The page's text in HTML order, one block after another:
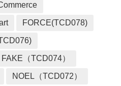
FORCE(TCD078)
FAKE（TCD074）
NOEL（TCD072）